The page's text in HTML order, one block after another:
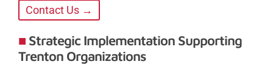
Contact Us →
Strategic Implementation Supporting
Trenton Organizations